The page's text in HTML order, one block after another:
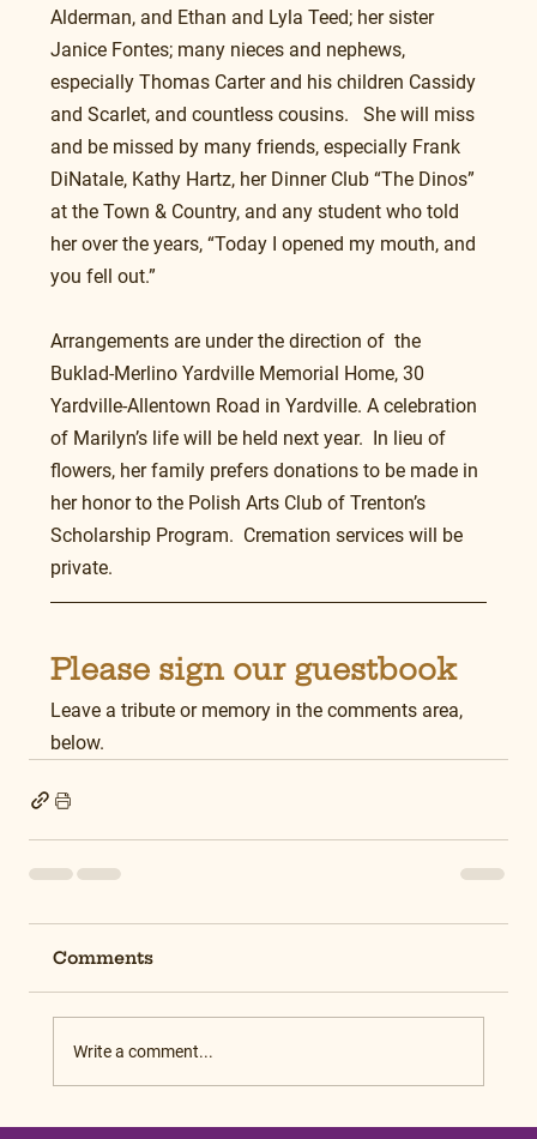
Alderman, and Ethan and Lyla Teed; her sister
Janice Fontes; many nieces and nephews,
especially Thomas Carter and his children Cassidy
and Scarlet, and countless cousins.   She will miss
and be missed by many friends, especially Frank
DiNatale, Kathy Hartz, her Dinner Club “The Dinos”
at the Town & Country, and any student who told
her over the years, “Today I opened my mouth, and
you fell out.”
Arrangements are under the direction of  the
Buklad-Merlino Yardville Memorial Home, 30
Yardville-Allentown Road in Yardville. A celebration
of Marilyn’s life will be held next year.  In lieu of
flowers, her family prefers donations to be made in
her honor to the Polish Arts Club of Trenton’s
Scholarship Program.  Cremation services will be
private.
Please sign our guestbook
Leave a tribute or memory in the comments area,
below.
Comments
Write a comment...